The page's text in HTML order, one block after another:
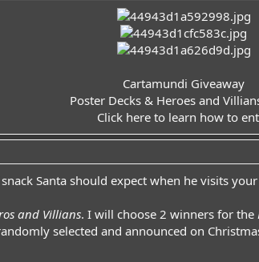
Cartamundi Giveaway
Poster Decks & Heroes and
Click here to learn how to
Santa should expect when he visits
and Villians. I will choose 2 winners for the
selected and announced on